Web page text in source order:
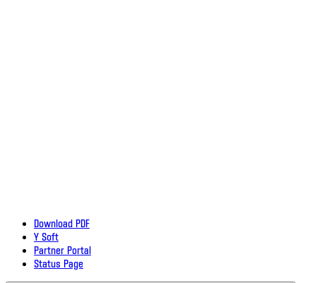
Download PDF
Y Soft
Partner Portal
Status Page